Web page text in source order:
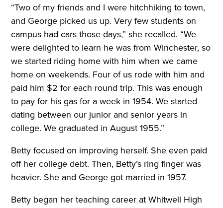
“Two of my friends and I were hitchhiking to town,
and George picked us up. Very few students on
campus had cars those days,” she recalled. “We
were delighted to learn he was from Winchester, so
we started riding home with him when we came
home on weekends. Four of us rode with him and
paid him $2 for each round trip. This was enough
to pay for his gas for a week in 1954. We started
dating between our junior and senior years in
college. We graduated in August 1955.”
Betty focused on improving herself. She even paid
off her college debt. Then, Betty’s ring finger was
heavier. She and George got married in 1957.
Betty began her teaching career at Whitwell High